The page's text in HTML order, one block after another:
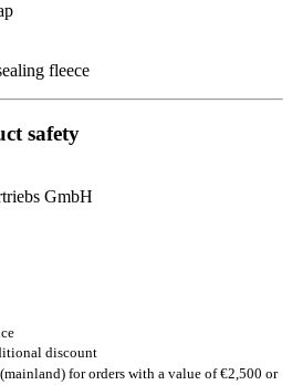
fleece
safety
GmbH
discount
for orders with a value of €2,500 or